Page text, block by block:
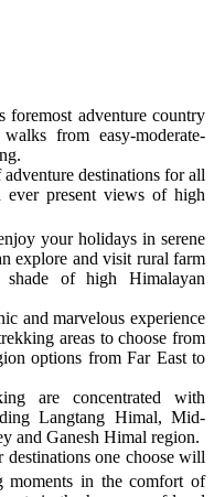
foremost adventure country
from easy-moderate-
destinations for all
present views of high
your holidays in serene
explore and visit rural farm
of high Himalayan
and marvelous experience
areas to choose from
options from Far East to
are concentrated with
Langtang Himal, Mid-
and Ganesh Himal region.
destinations one choose will
moments in the comfort of